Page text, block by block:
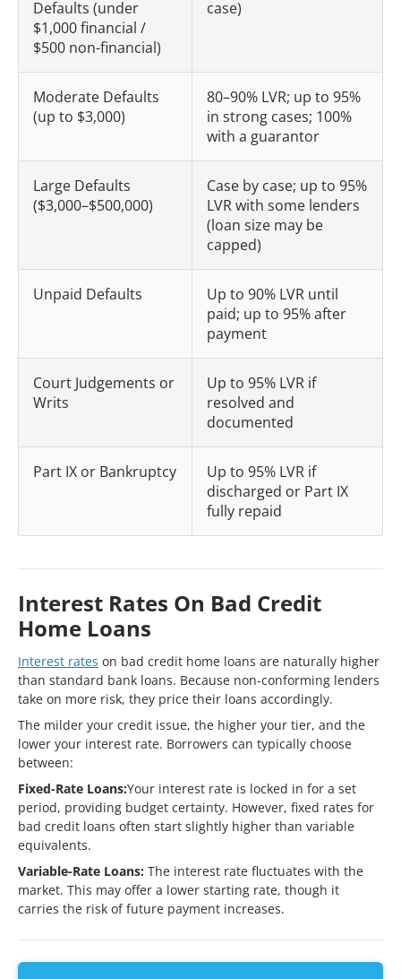
Defaults (under
$1,000 financial /
$500 non-financial)
case)
Moderate Defaults
(up to $3,000)
80–90% LVR; up to 95%
in strong cases; 100%
with a guarantor
Large Defaults
($3,000–$500,000)
Case by case; up to 95%
LVR with some lenders
(loan size may be
capped)
Unpaid Defaults
Up to 90% LVR until
paid; up to 95% after
payment
Court Judgements or
Writs
Up to 95% LVR if
resolved and
documented
Part IX or Bankruptcy
Up to 95% LVR if
discharged or Part IX
fully repaid
Interest Rates On Bad Credit
Home Loans
Interest rates on bad credit home loans are naturally higher
than standard bank loans. Because non-conforming lenders
take on more risk, they price their loans accordingly.
The milder your credit issue, the higher your tier, and the
lower your interest rate. Borrowers can typically choose
between:
Fixed-Rate Loans:Your interest rate is locked in for a set
period, providing budget certainty. However, fixed rates for
bad credit loans often start slightly higher than variable
equivalents.
Variable-Rate Loans: The interest rate fluctuates with the
market. This may offer a lower starting rate, though it
carries the risk of future payment increases.